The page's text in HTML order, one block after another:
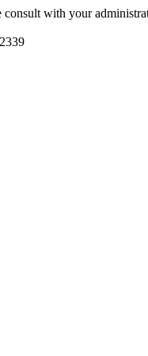
consult with your